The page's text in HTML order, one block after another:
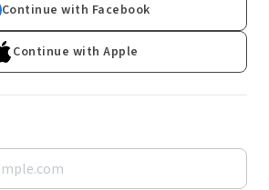
Continue with Facebook
Continue with Apple